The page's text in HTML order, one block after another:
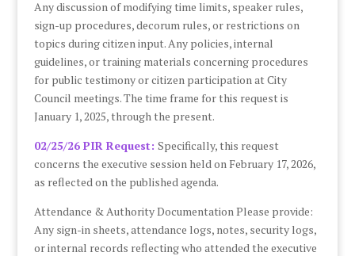
Any discussion of modifying time limits, speaker rules,
sign-up procedures, decorum rules, or restrictions on
topics during citizen input. Any policies, internal
guidelines, or training materials concerning procedures
for public testimony or citizen participation at City
Council meetings. The time frame for this request is
January 1, 2025, through the present.
02/25/26 PIR Request: Specifically, this request
concerns the executive session held on February 17, 2026,
as reflected on the published agenda.
Attendance & Authority Documentation Please provide:
Any sign-in sheets, attendance logs, notes, security logs,
or internal records reflecting who attended the executive